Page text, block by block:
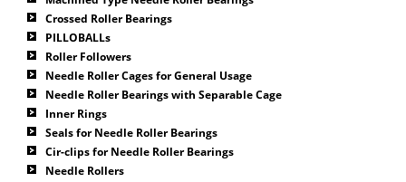
Crossed Roller Bearings
PILLOBALLs
Roller Followers
Needle Roller Cages for General Usage
Needle Roller Bearings with Separable Cage
Inner Rings
Seals for Needle Roller Bearings
Cir-clips for Needle Roller Bearings
Needle Rollers